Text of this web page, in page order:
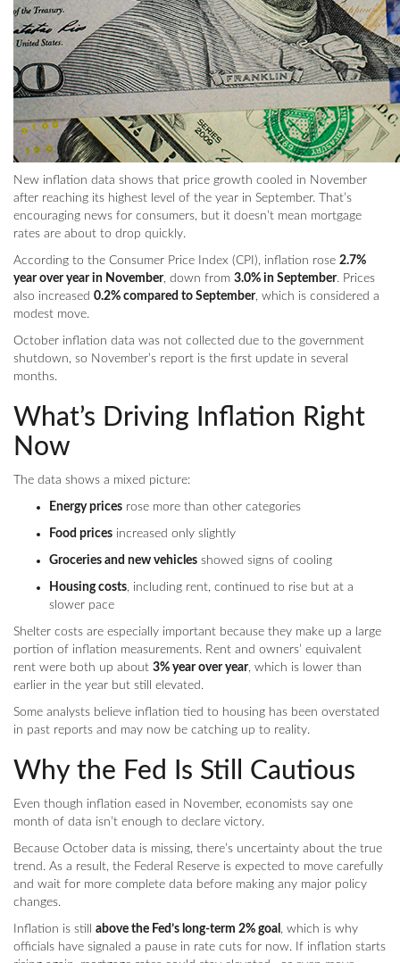
New inflation data shows that price growth cooled in November
after reaching its highest level of the year in September. That’s
encouraging news for consumers, but it doesn’t mean mortgage
rates are about to drop quickly.
According to the Consumer Price Index (CPI), inflation rose 2.7%
year over year in November, down from 3.0% in September. Prices
also increased 0.2% compared to September, which is considered a
modest move.
October inflation data was not collected due to the government
shutdown, so November’s report is the first update in several
months.
What’s Driving Inflation Right
Now
The data shows a mixed picture:
Energy prices rose more than other categories
Food prices increased only slightly
Groceries and new vehicles showed signs of cooling
Housing costs, including rent, continued to rise but at a
slower pace
Shelter costs are especially important because they make up a large
portion of inflation measurements. Rent and owners’ equivalent
rent were both up about 3% year over year, which is lower than
earlier in the year but still elevated.
Some analysts believe inflation tied to housing has been overstated
in past reports and may now be catching up to reality.
Why the Fed Is Still Cautious
Even though inflation eased in November, economists say one
month of data isn’t enough to declare victory.
Because October data is missing, there’s uncertainty about the true
trend. As a result, the Federal Reserve is expected to move carefully
and wait for more complete data before making any major policy
changes.
Inflation is still above the Fed’s long-term 2% goal , which is why
officials have signaled a pause in rate cuts for now. If inflation starts